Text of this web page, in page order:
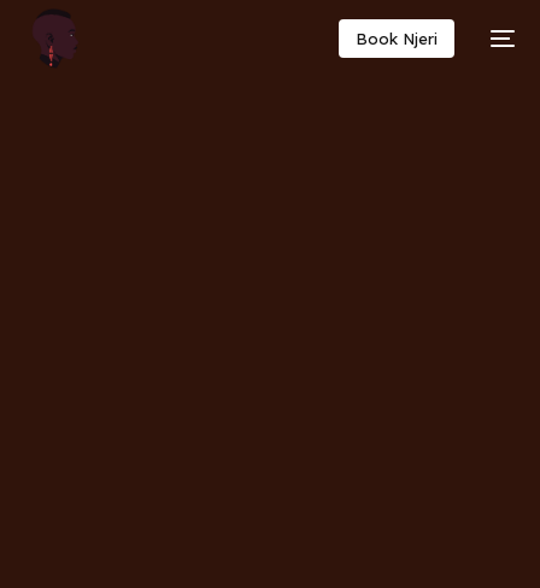
Book Njeri